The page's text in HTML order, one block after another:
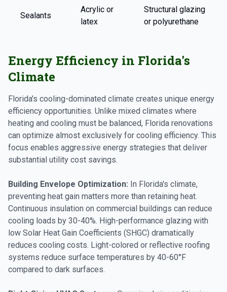
Sealants
Acrylic or
latex
Structural glazing
or polyurethane
Energy Efficiency in Florida's
Climate
Florida's cooling-dominated climate creates unique energy
efficiency opportunities. Unlike mixed climates where
heating and cooling must be balanced, Florida renovations
can optimize almost exclusively for cooling efficiency. This
focus enables aggressive energy strategies that deliver
substantial utility cost savings.
Building Envelope Optimization: In Florida's climate,
preventing heat gain matters more than retaining heat.
Continuous insulation on commercial buildings can reduce
cooling loads by 30-40%. High-performance glazing with
low Solar Heat Gain Coefficients (SHGC) dramatically
reduces cooling costs. Light-colored or reflective roofing
systems reduce surface temperatures by 40-60°F
compared to dark surfaces.